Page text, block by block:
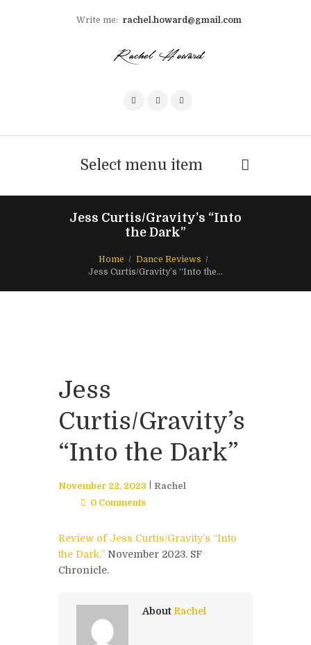
Write me: rachel.howard@gmail.com
Select menu item
Jess Curtis/Gravity’s “Into
the Dark”
Home
Dance Reviews
Jess Curtis/Gravity’s “Into the...
Jess
Curtis/Gravity’s
“Into the Dark”
November 22, 2023
Rachel
0 Comments
Review of Jess Curtis/Gravity’s “Into
the Dark.” November 2023. SF
Chronicle.
AboutRachel